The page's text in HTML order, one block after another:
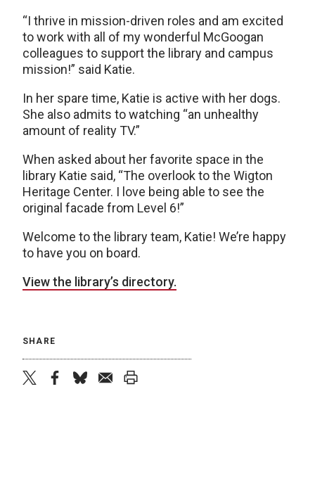
“I thrive in mission-driven roles and am excited
to work with all of my wonderful McGoogan
colleagues to support the library and campus
mission!” said Katie.
In her spare time, Katie is active with her dogs.
She also admits to watching “an unhealthy
amount of reality TV.”
When asked about her favorite space in the
library Katie said, “The overlook to the Wigton
Heritage Center. I love being able to see the
original facade from Level 6!”
Welcome to the library team, Katie! We’re happy
to have you on board.
View the library’s directory.
SHARE